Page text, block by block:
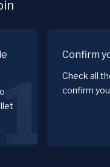
Confirm
Check all
confirm